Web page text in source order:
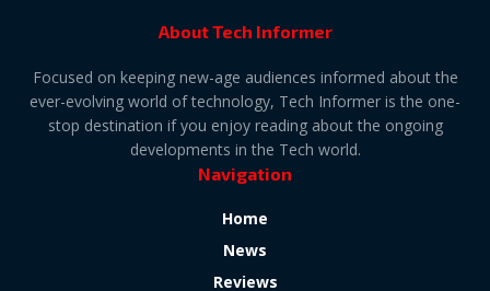
About Tech Informer
Focused on keeping new-age audiences informed about the
ever-evolving world of technology, Tech Informer is the one-
stop destination if you enjoy reading about the ongoing
developments in the Tech world.
Navigation
Home
News
Reviews